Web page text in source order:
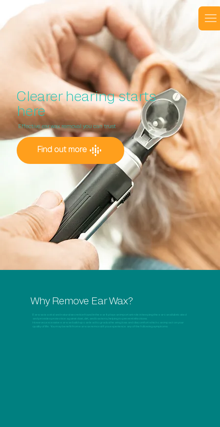
Clearer hearing starts
here
Effective ear wax removal you can trust
Find out more
Why Remove Ear Wax?
Ear wax is a vital and natural secretion found in the ear. It plays an important role in keeping the ear canal lubricated
and provides protection against dust, dirt, and bacteria, helping to prevent infections.
However, excessive ear wax build-up can lead to gradual hearing loss and discomfort which can impact on your
quality of life. You may benefit from ear wax removal if you experience any of the following symptoms: